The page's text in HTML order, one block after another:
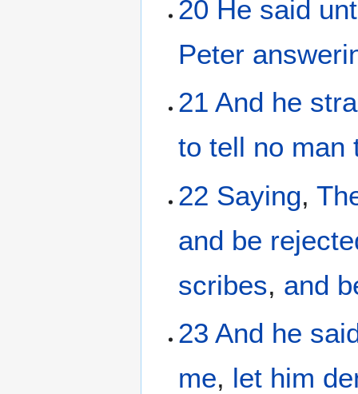
20 He said
Peter
21 And he
to tell no man
22 Saying,
and be
scribes, and
23 And he
me, let him